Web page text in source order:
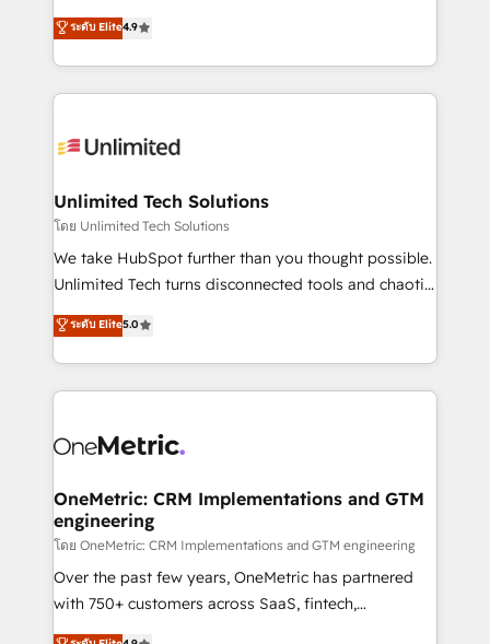
we blend strategy, creativity, and technology to help
organisations scale smarter and grow stronger.
creativity to achieve measurable results. Founded in
Barcelona and operating across Spain, LATAM, and
the UK, we support global companies in building
smarter marketing, sales, and customer success
Iberia (Spain & Portugal), we combine human insight
growth. Our multidisciplinary team designs solutions
that simplify complexity, boost performance, and
turn innovation into real impact. 🌍 Highlights •
HubSpot Partner since 2012 • 2022 EMEA Impact
projects • Clients in 30+ industries • Proprietary
technology for integrations • Multilingual team:
ระดับ Elite4.9
Unlimited Tech Solutions
โดย Unlimited Tech Solutions
We take HubSpot further than you thought possible.
Unlimited Tech turns disconnected tools and chaotic
processes into a seamless, high-performing revenue
engine. We combine RevOps strategy with deep
technical execution to help teams scale faster—with
cleaner data, smarter automation, and more
Implementation & Migration · Native & Custom
Reporting & Analytics · GTM Architecture · Sales &
Marketing Enablement If you’re ready to elevate
HubSpot from “just your CRM” to your growth
infrastructure—let’s talk.
ระดับ Elite5.0
OneMetric: CRM Implementations and GTM
engineering
โดย OneMetric: CRM Implementations and GTM engineering
Over the past few years, OneMetric has partnered
with 750+ customers across SaaS, fintech,
healthcare, real estate, and other industries. With